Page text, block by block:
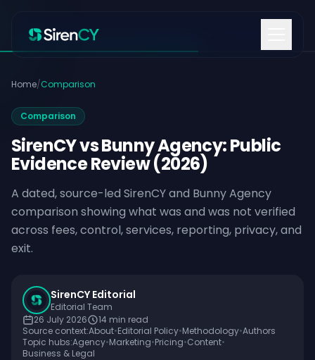
Home/Comparison
Comparison
SirenCY vs Bunny Agency: Public
Evidence Review (2026)
A dated, source-led SirenCY and Bunny Agency
comparison showing what was and was not verified
across fees, control, services, reporting, privacy, and
exit.
SirenCY Editorial
Editorial Team
26 July 2026
14 min read
Source context:About•Editorial Policy•Methodology•Authors
Topic hubs:Agency•Marketing•Pricing•Content•
Business & Legal